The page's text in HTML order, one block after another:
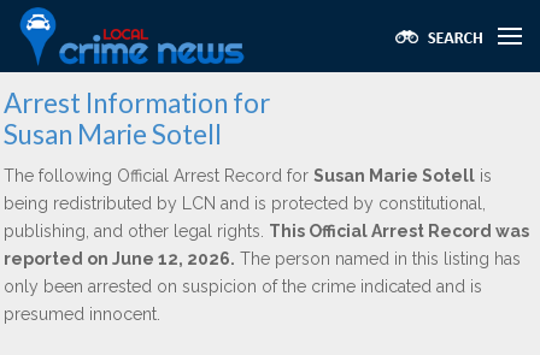
Arrest Information for
Susan Marie Sotell
The following Official Arrest Record for Susan Marie Sotell is
being redistributed by LCN and is protected by constitutional,
publishing, and other legal rights. This Official Arrest Record was
reported on June 12, 2026. The person named in this listing has
only been arrested on suspicion of the crime indicated and is
presumed innocent.